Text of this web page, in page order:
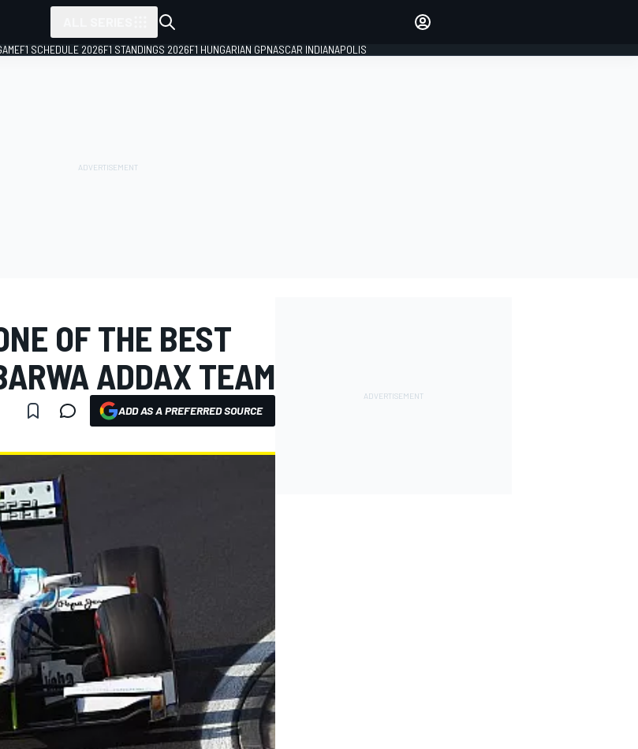
F1 SCHEDULE 2026F1 STANDINGS 2026F1 HUNGARIAN GPNASCAR INDIANAPOLIS
OF THE BEST
ADDAX TEAM
ADD AS A PREFERRED SOURCE